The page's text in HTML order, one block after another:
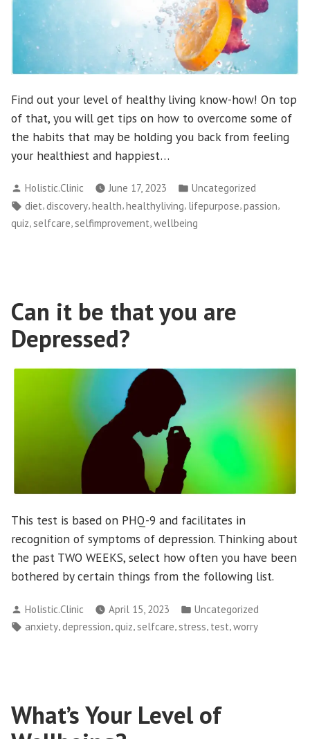
Find out your level of healthy living know-how! On top
of that, you will get tips on how to overcome some of
the habits that may be holding you back from feeling
your healthiest and happiest…
Posted
by
Holistic.Clinic June 17, 2023
Posted
in
Uncategorized
Tags:
diet,discovery,health,healthyliving, lifepurpose,passion,
quiz selfcare selfimprovement wellbeing
Can it be that you are
Depressed?
This test is based on PHQ-9 and facilitates in
recognition of symptoms of depression. Thinking about
the past TWO WEEKS, select how often you have been
bothered by certain things from the following list.
Posted
by
Holistic.Clinic April 15, 2023
Posted
in
Uncategorized
Tags:
anxiety depression quiz selfcare stress test worry
What’s Your Level of